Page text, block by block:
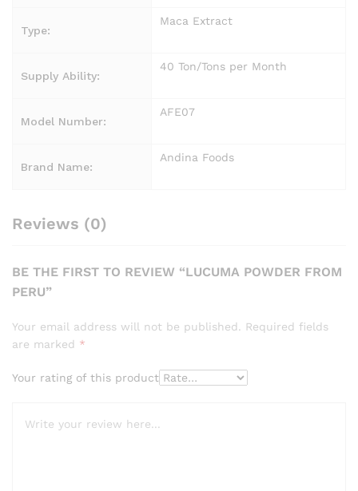
Type:
Maca Extract
Supply Ability:
40 Ton/Tons per Month
Model Number:
AFE07
Brand Name:
Andina Foods
Reviews (0)
BE THE FIRST TO REVIEW “LUCUMA POWDER FROM
PERU”
Your email address will not be published. Required fields
are marked *
Your rating of this product